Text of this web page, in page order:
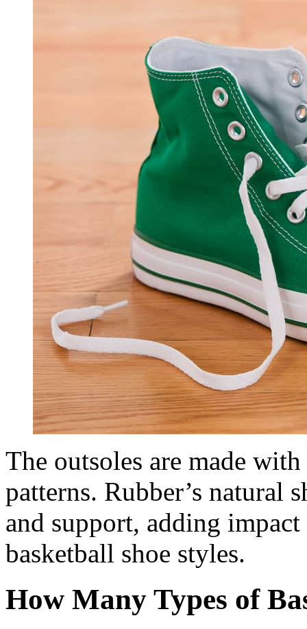
The outsoles are made
patterns. Rubber’s natural
and support, adding
basketball shoe styles.
How Many Types of